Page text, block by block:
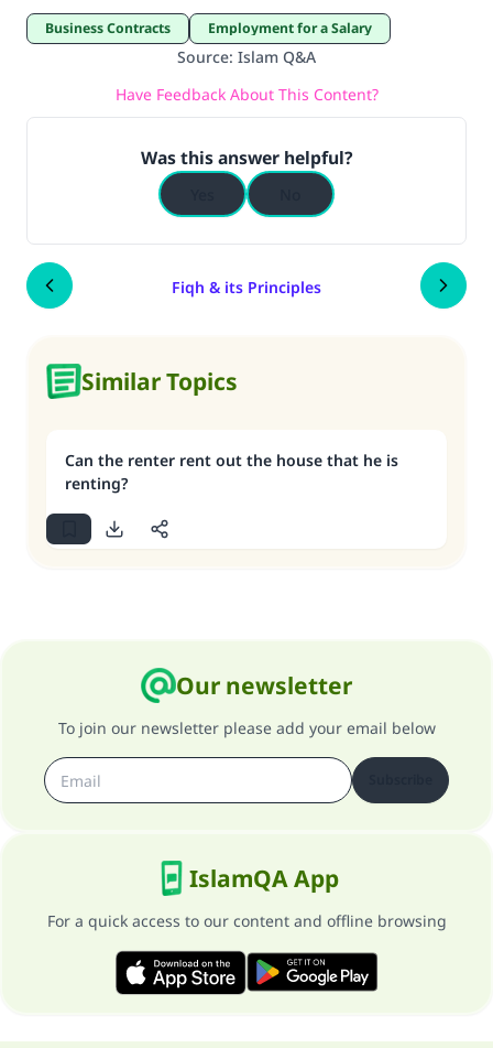
Business Contracts Employment for a Salary
Source: Islam Q&A
Have Feedback About This Content?
Was this answer helpful?
Fiqh & its Principles
Similar Topics
Can the renter rent out the house that he is
renting?
Our newsletter
To join our newsletter please add your email below
IslamQA App
For a quick access to our content and offline browsing